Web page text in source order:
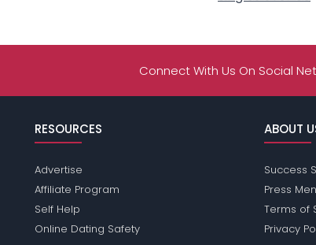
Connect With Us On Social
RESOURCES
Advertise
Affiliate Program
Self Help
Online Dating Safety
ABOUT
Success
Press
Terms of
Privacy